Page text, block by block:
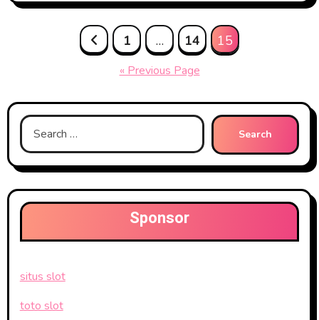
1 … 14 15
« Previous Page
Search
for:
Sponsor
situs slot
toto slot